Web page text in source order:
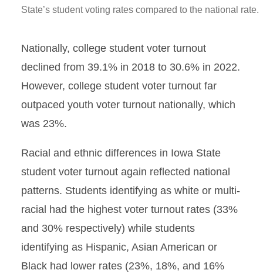
State’s student voting rates compared to the national rate.
Nationally, college student voter turnout
declined from 39.1% in 2018 to 30.6% in 2022.
However, college student voter turnout far
outpaced youth voter turnout nationally, which
was 23%.
Racial and ethnic differences in Iowa State
student voter turnout again reflected national
patterns. Students identifying as white or multi-
racial had the highest voter turnout rates (33%
and 30% respectively) while students
identifying as Hispanic, Asian American or
Black had lower rates (23%, 18%, and 16%